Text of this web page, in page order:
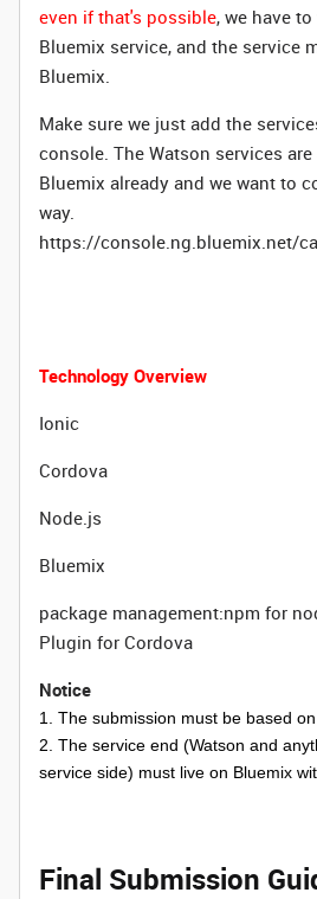
even if that's possible, we have
Bluemix service, and the service
Bluemix.
Make sure we just add the
console. The Watson services
Bluemix already and we want to
way.
https://console.ng.bluemix.net/
Technology Overview
Ionic
Cordova
Node.js
Bluemix
package management:npm for
Plugin for Cordova
Notice
1. The submission must be based
2. The service end (Watson and
service side) must live on Bluemix
Final Submission